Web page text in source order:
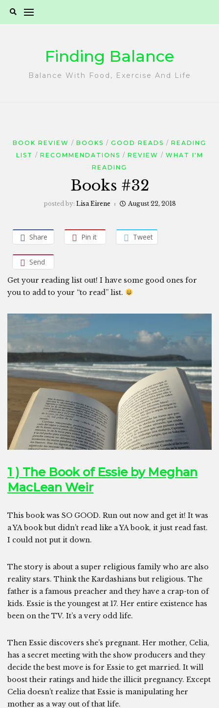
Finding Balance
Balance With Food, Exercise And Life
BOOK REVIEW BOOKS GOOD READS
READING
LIST
RECOMMENDATIONS REVIEW
WHAT I'M
READING
Books #32
posted by: Lisa Eirene August 22, 2018
Share Pin it Tweet
Send
Get your reading list out! I have some good ones for
you to add to your “to read” list.
1 ) The Book of Essie by Meghan
MacLean Weir
This book was SO GOOD. Run out now and get it! It was
a YA book but didn’t read like a YA book, it just read fast.
I could not put it down.
The story is about a super religious family who are also
reality stars. Think the Kardashians but religious. The
father is a famous preacher and they have a crap-ton of
kids. Essie is the youngest at 17. Her entire existence has
been on the TV. It’s a very odd life.
Then Essie discovers she’s pregnant. Her mother, Celia,
has a secret meeting with the show producers and they
decide the best move is for Essie to get married. It will
boost their ratings and hide the illicit pregnancy. Except
Celia doesn’t realize that Essie is manipulating her
mother as a way out of that life.